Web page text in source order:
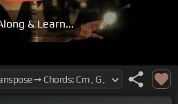
& Learn...